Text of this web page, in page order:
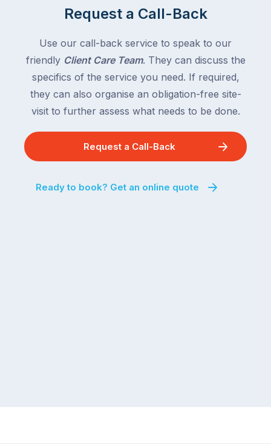
Request a Call-Back
Use our call-back service to speak to our
friendly Client Care Team. They can discuss the
specifics of the service you need. If required,
they can also organise an obligation-free site-
visit to further assess what needs to be done.
Request a Call-Back
Ready to book? Get an online quote